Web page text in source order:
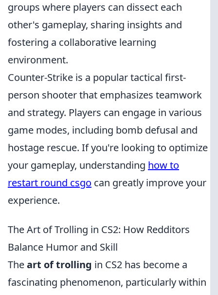
groups where players can dissect each
other's gameplay, sharing insights and
fostering a collaborative learning
environment.
Counter-Strike is a popular tactical first-
person shooter that emphasizes teamwork
and strategy. Players can engage in various
game modes, including bomb defusal and
hostage rescue. If you're looking to optimize
your gameplay, understanding how to
restart round csgo can greatly improve your
experience.
The Art of Trolling in CS2: How Redditors
Balance Humor and Skill
Theart of trolling in CS2 has become a
fascinating phenomenon, particularly within